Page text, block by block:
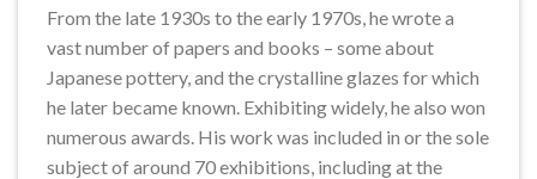
From the late 1930s to the early 1970s, he wrote a
vast number of papers and books – some about
Japanese pottery, and the crystalline glazes for which
he later became known. Exhibiting widely, he also won
numerous awards. His work was included in or the sole
subject of around 70 exhibitions, including at the